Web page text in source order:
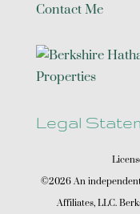
Contact Me
Legal
©2026 An
Affiliates, LLC.